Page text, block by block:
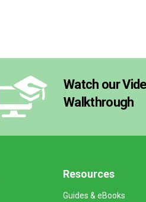
Watch our
Walkthrough
Resources
Guides & eBooks